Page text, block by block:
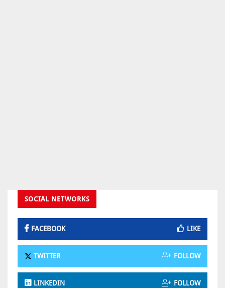
SOCIAL NETWORKS
FACEBOOK LIKE
TWITTER FOLLOW
LINKEDIN FOLLOW